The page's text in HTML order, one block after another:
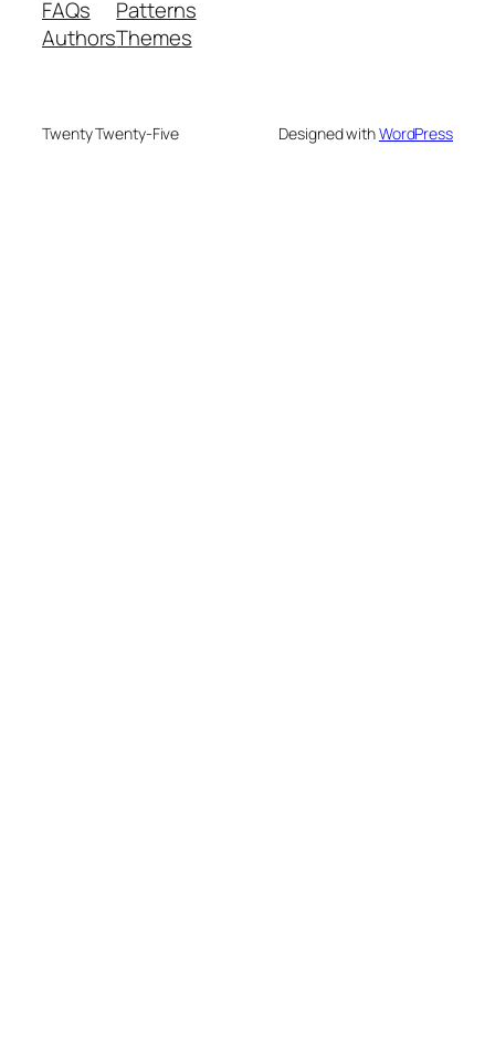
FAQs
Authors
Patterns
Themes
Twenty Twenty-Five Designed withWordPress